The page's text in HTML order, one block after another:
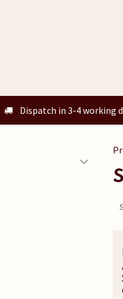
Dispatch in 3-4 working